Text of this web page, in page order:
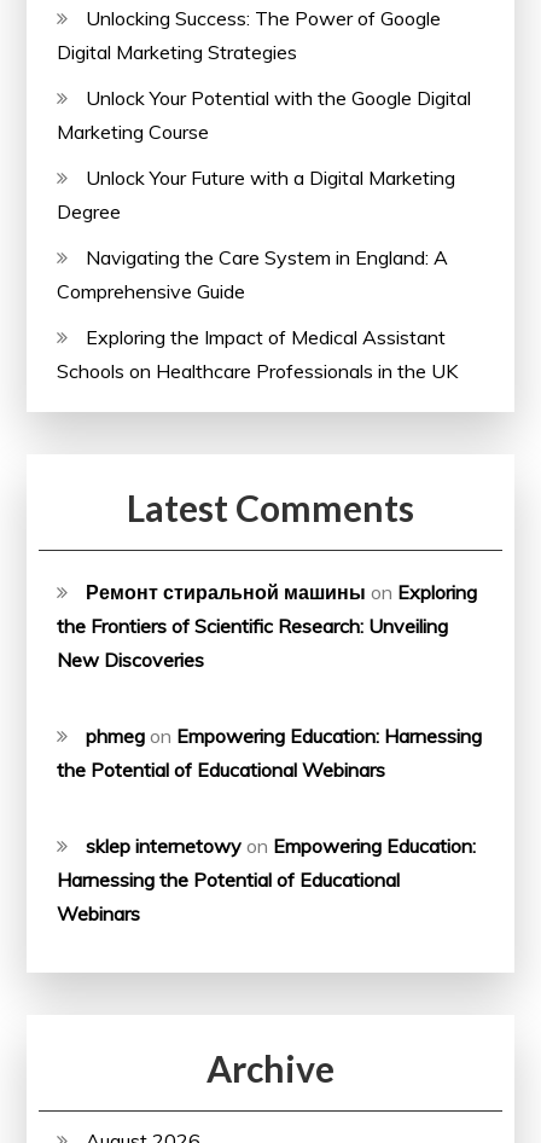
Unlocking Success: The Power of Google
Digital Marketing Strategies
Unlock Your Potential with the Google Digital
Marketing Course
Unlock Your Future with a Digital Marketing
Degree
Navigating the Care System in England: A
Comprehensive Guide
Exploring the Impact of Medical Assistant
Schools on Healthcare Professionals in the UK
Latest Comments
Ремонт стиральной машины on Exploring
the Frontiers of Scientific Research: Unveiling
New Discoveries
phmeg on Empowering Education: Harnessing
the Potential of Educational Webinars
sklep internetowy on Empowering Education:
Harnessing the Potential of Educational
Webinars
Archive